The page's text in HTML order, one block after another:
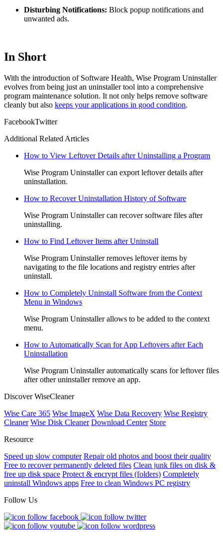
Disturbing Notifications: Block popup notifications and
unwanted ads.
In Short
With the introduction of Software Health, Wise Program Uninstaller
evolves from being just an uninstaller tool into a comprehensive
program maintenance solution. It not only helps remove software
cleanly but also keeps your applications in good condition.
FacebookTwitter
Additional Related Articles
How to View Leftover Details after Uninstalling a Program
Wise Program Uninstaller can export leftover details after
uninstallation.
How to Recover Uninstallation History of Software
Wise Program Uninstaller can recover software files after
uninstalling.
How to Find Leftover Items after Uninstall
Wise Program Uninstaller removes leftover items by
navigating to the file locations and registry entries after
uninstall.
How to Completely Uninstall Software from the Context
Menu in Windows
Wise Program Uninstaller allows to be added to the context
menu.
How to Automatically Scan for App Leftovers after Each
Uninstallation
Wise Program Uninstaller automatically scans for leftover files
after other uninstaller remove an app.
Discover WiseCleaner
Wise Care 365 Wise ImageX Wise Data Recovery Wise Registry
Cleaner Wise Disk Cleaner Download Center Store
Resource
Speed up slow computer Repair old photos and boost their quality
Free to recover permanently deleted files Clean junk files on disk &
free up disk space Protect & encrypt files (folders) Completely
uninstall Windows apps Free to clean Windows PC registry
Follow Us